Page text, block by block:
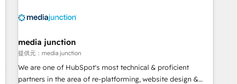
Integration partner 🤝Google Premier Partner 2023 🌟5
2021 🌟INBOUND’19 HubSpot Rising Star Why us?
Harnessing the full potential of the powerful HubSpot CRM.
✔️A team of HubSpot experts backed by over 10+ years of
HubSpot experience ✔️Flexible pricing models — Hourly-fee
media junction
提供元：media junction
We are one of HubSpot's most technical & proficient
partners in the area of re-platforming, website design &